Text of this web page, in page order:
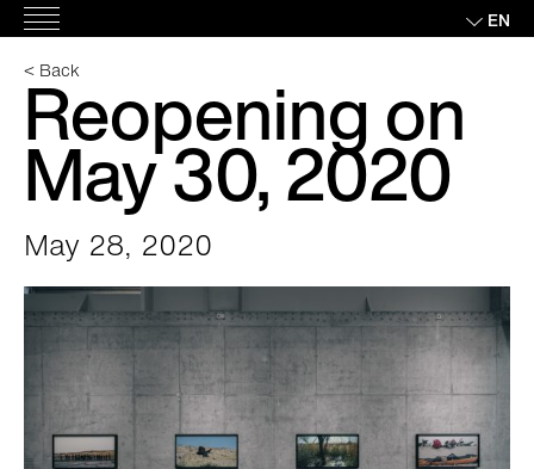
Skip
to
content
EN
< Back
Reopening on
May 30, 2020
May 28, 2020